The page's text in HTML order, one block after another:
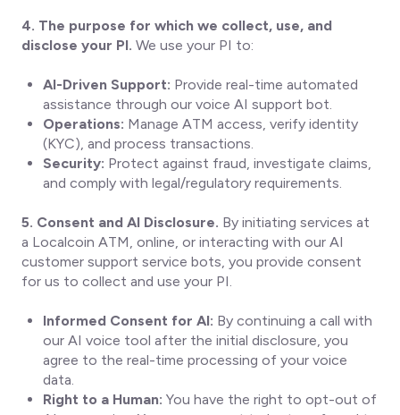
4. The purpose for which we collect, use, and
disclose your PI. We use your PI to:
AI-Driven Support: Provide real-time automated
assistance through our voice AI support bot.
Operations: Manage ATM access, verify identity
(KYC), and process transactions.
Security: Protect against fraud, investigate claims,
and comply with legal/regulatory requirements.
5. Consent and AI Disclosure. By initiating services at
a Localcoin ATM, online, or interacting with our AI
customer support service bots, you provide consent
for us to collect and use your PI.
Informed Consent for AI: By continuing a call with
our AI voice tool after the initial disclosure, you
agree to the real-time processing of your voice
data.
Right to a Human: You have the right to opt-out of